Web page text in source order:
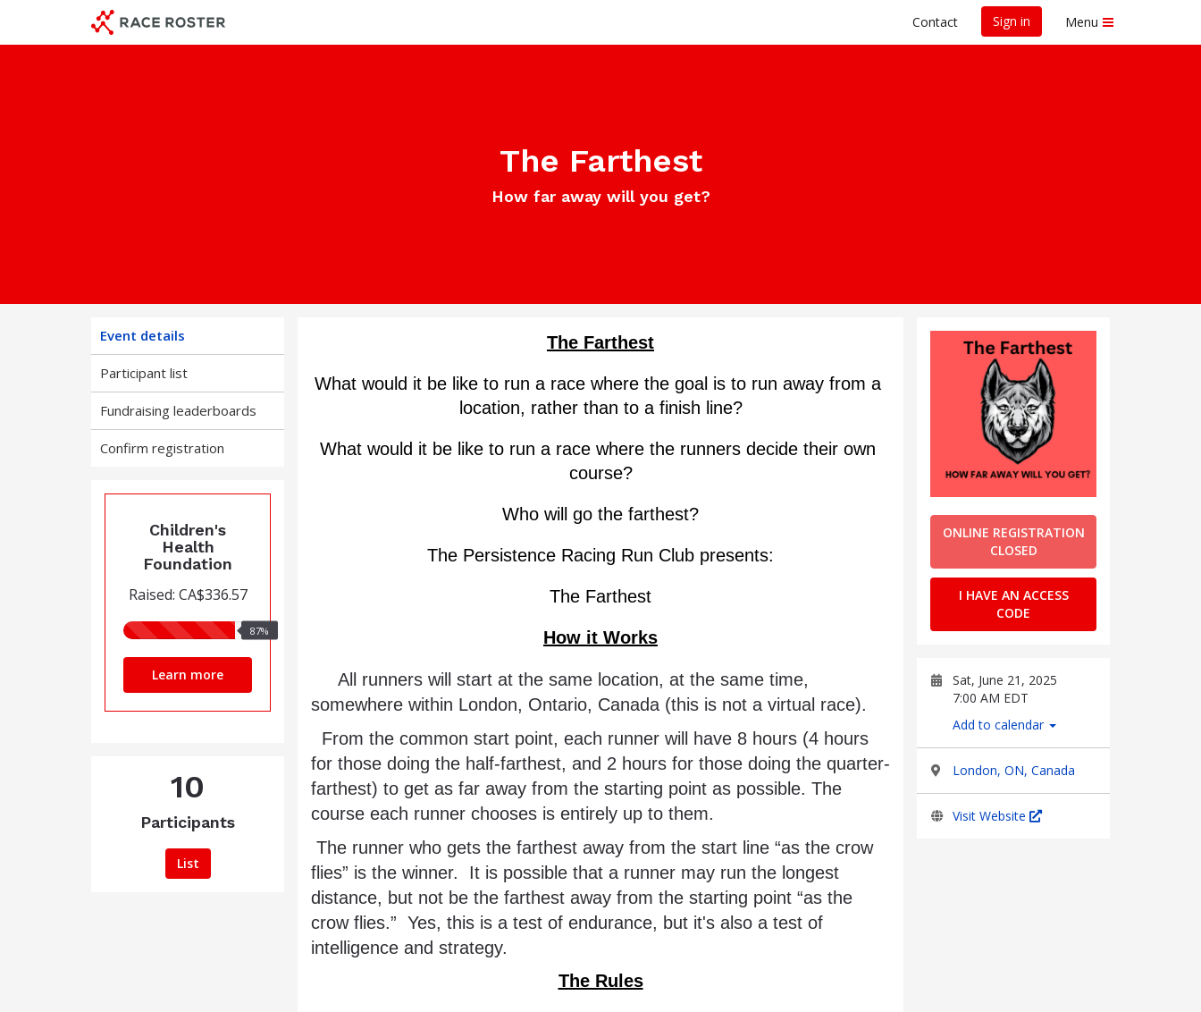
event
main
Contact Sign in Menu
The Farthest
How far away will you get?
Event details
Participant list
Fundraising leaderboards
Confirm registration
Children's
Health
Foundation
Raised: CA$336.57
87%
87%
Learn more
10
Participants
List
ONLINE REGISTRATION
CLOSED
I HAVE AN ACCESS
CODE
Sat, June 21, 2025
7:00 AM EDT
Add to calendar
London, ON, Canada
Visit Website
The Farthest
What would it be like to run a race where the goal is to run away from a
location, rather than to a finish line?
What would it be like to run a race where the runners decide their own
course?
Who will go the farthest?
The Persistence Racing Run Club presents:
The Farthest
How it Works
somewhere within London, Ontario, Canada (this is not a virtual race).
for those doing the half-farthest, and 2 hours for those doing the quarter-
farthest) to get as far away from the starting point as possible. The
course each runner chooses is entirely up to them.
flies” is the winner.  It is possible that a runner may run the longest
distance, but not be the farthest away from the starting point “as the
crow flies.”  Yes, this is a test of endurance, but it's also a test of
intelligence and strategy.
The Rules